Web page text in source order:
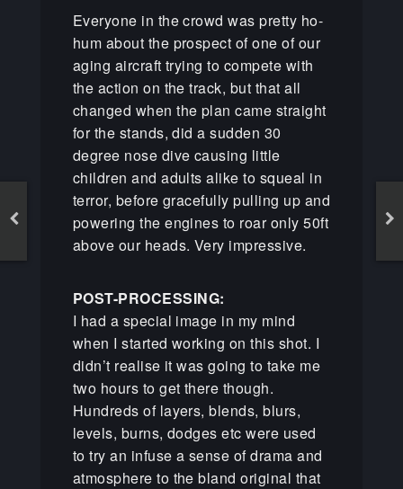
Everyone in the crowd was pretty ho-
hum about the prospect of one of our
aging aircraft trying to compete with
the action on the track, but that all
changed when the plan came straight
for the stands, did a sudden 30
degree nose dive causing little
children and adults alike to squeal in
terror, before gracefully pulling up and
powering the engines to roar only 50ft
above our heads. Very impressive.
POST-PROCESSING:
I had a special image in my mind
when I started working on this shot. I
didn’t realise it was going to take me
two hours to get there though.
Hundreds of layers, blends, blurs,
levels, burns, dodges etc were used
to try an infuse a sense of drama and
atmosphere to the bland original that